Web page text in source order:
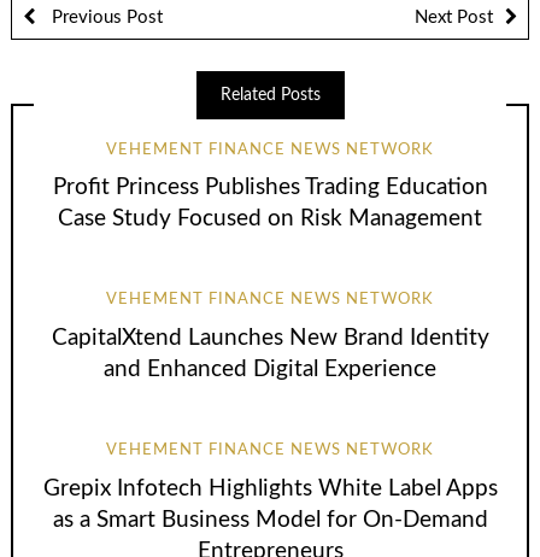
Previous Post Next Post
Related Posts
VEHEMENT FINANCE NEWS NETWORK
Profit Princess Publishes Trading Education
Case Study Focused on Risk Management
VEHEMENT FINANCE NEWS NETWORK
CapitalXtend Launches New Brand Identity
and Enhanced Digital Experience
VEHEMENT FINANCE NEWS NETWORK
Grepix Infotech Highlights White Label Apps
as a Smart Business Model for On-Demand
Entrepreneurs